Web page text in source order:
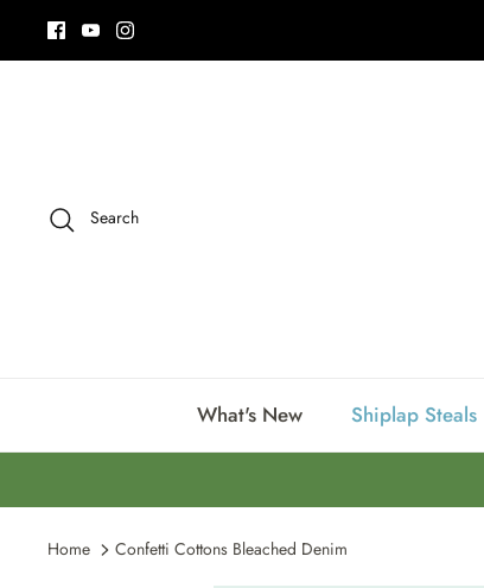
Search
What's New Shiplap Steals
Home Confetti Cottons Bleached Denim